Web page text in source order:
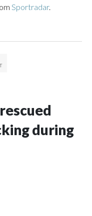
Sportradar.
during